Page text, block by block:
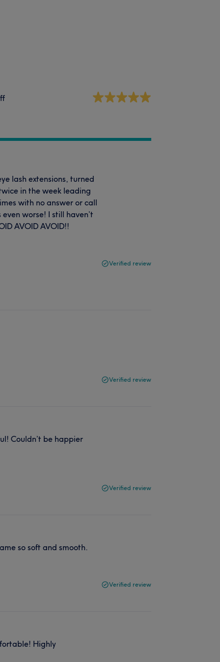
lash extensions, turned
in the week leading
with no answer or call
worse! I still haven’t
AVOID AVOID!!
Verified review
Verified review
Couldn’t be happier
Verified review
so soft and smooth.
Verified review
Highly